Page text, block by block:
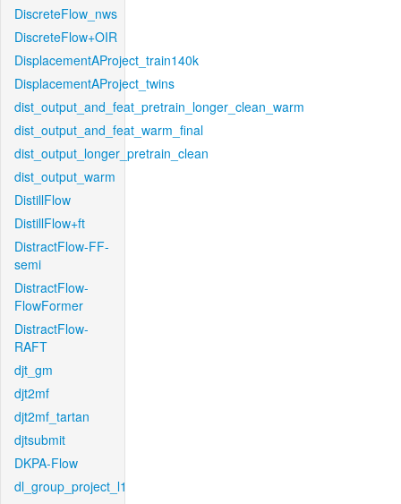
DiscreteFlow_nws
DiscreteFlow+OIR
DisplacementAProject_train140k
DisplacementAProject_twins
dist_output_and_feat_pretrain_longer_clean_warm
dist_output_and_feat_warm_final
dist_output_longer_pretrain_clean
dist_output_warm
DistillFlow
DistillFlow+ft
DistractFlow-FF-
semi
DistractFlow-
FlowFormer
DistractFlow-
RAFT
djt_gm
djt2mf
djt2mf_tartan
djtsubmit
DKPA-Flow
dl_group_project_l1